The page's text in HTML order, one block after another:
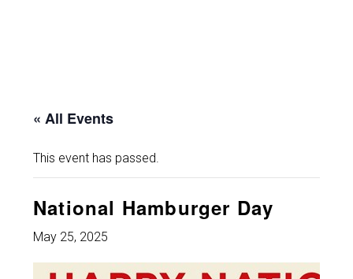
« All Events
This event has passed.
National Hamburger Day
May 25, 2025